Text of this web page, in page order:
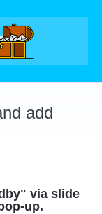
add
via slide
up.